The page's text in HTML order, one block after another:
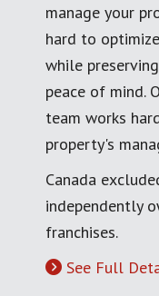
manage your
hard to
while
peace of mind.
team works
property's
Canada
independently
franchises.
See Full